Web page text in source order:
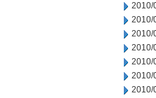
2010/
2010/
2010/
2010/
2010/
2010/
2010/